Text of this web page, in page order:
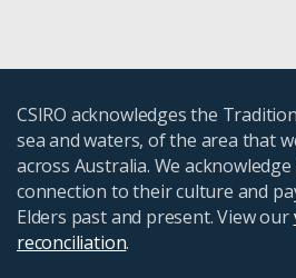
CSIRO acknowledges the
sea and waters, of the area that
across Australia. We
connection to their culture and
Elders past and present. View our
reconciliation.